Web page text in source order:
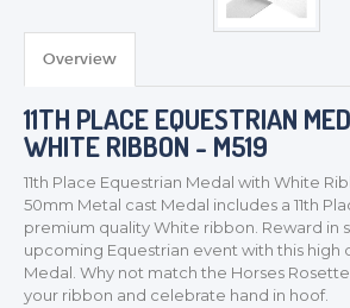
MEDALS & RIBBONS
CORPORATE
DANCE
NEXT DAY TROPHIES &
MEDALS
SCHOOLS
Overview
11TH PLACE EQUESTRIAN
WHITE RIBBON - M519
11th Place Equestrian Medal with White
50mm Metal cast Medal includes a 11th
premium quality White ribbon. Reward in
upcoming Equestrian event with this high
Medal. Why not match the Horses
your ribbon and celebrate hand in hoof.